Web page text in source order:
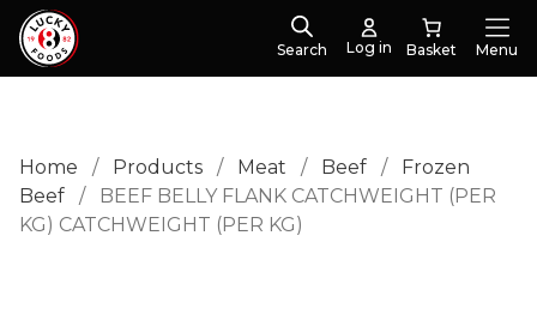
Search Log in Menu
Home / Products / Meat / Beef /
Frozen
Beef
/
BEEF BELLY FLANK CATCHWEIGHT (PER
KG) CATCHWEIGHT (PER KG)